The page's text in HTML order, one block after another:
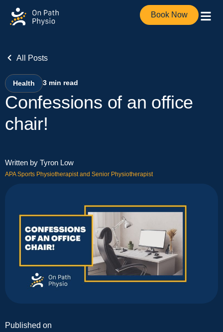
Book Now
All Posts
Health 3 min read
Confessions of an office
chair!
Written by Tyron Low
APA Sports Physiotherapist and Senior Physiotherapist
Published on